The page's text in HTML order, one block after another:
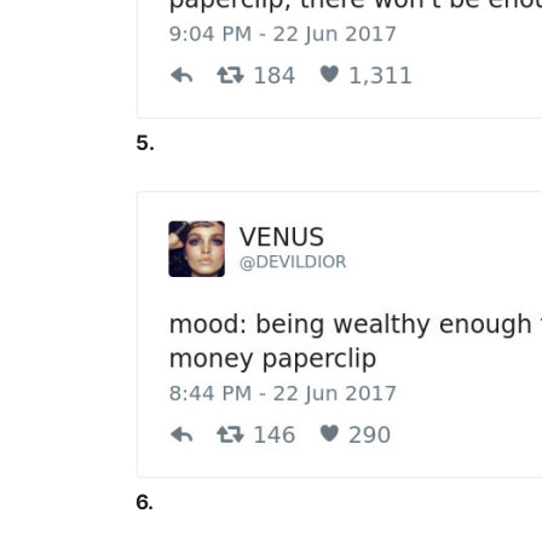
5.
6.